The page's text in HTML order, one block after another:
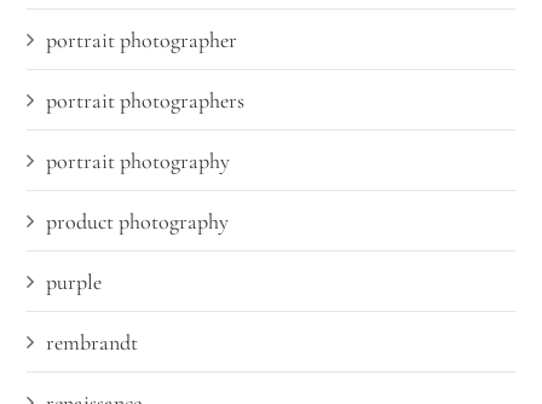
portrait photographer
portrait photographers
portrait photography
product photography
purple
rembrandt